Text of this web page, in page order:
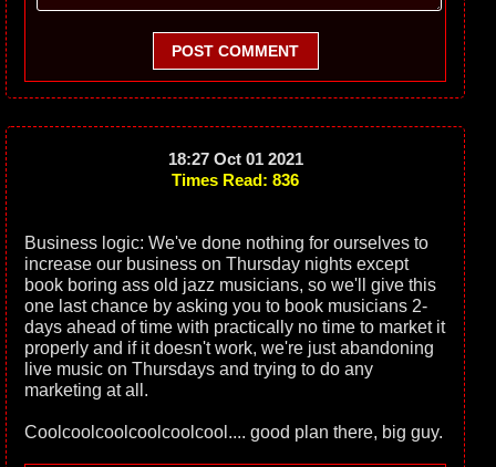
POST COMMENT
18:27 Oct 01 2021
Times Read: 836
Business logic: We've done nothing for ourselves to
increase our business on Thursday nights except
book boring ass old jazz musicians, so we'll give this
one last chance by asking you to book musicians 2-
days ahead of time with practically no time to market it
properly and if it doesn't work, we're just abandoning
live music on Thursdays and trying to do any
marketing at all.
Coolcoolcoolcoolcoolcool.... good plan there, big guy.